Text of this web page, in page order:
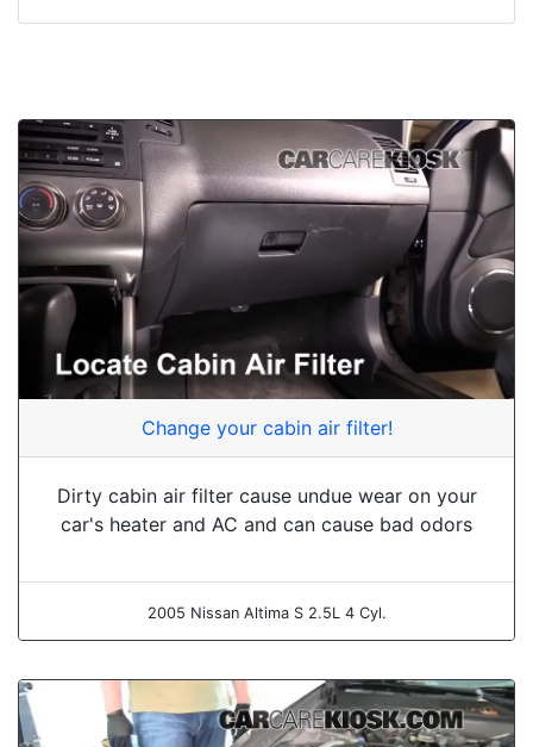
Change your cabin air filter!
Dirty cabin air filter cause undue wear on your
car's heater and AC and can cause bad odors
2005 Nissan Altima S 2.5L 4 Cyl.